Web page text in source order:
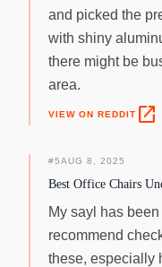
and picked the
with shiny
there might be
area.
VIEW ON REDDIT open_in_new
#5AUG 8, 2025
Best Office Chairs
My sayl has
recommend
these, especially